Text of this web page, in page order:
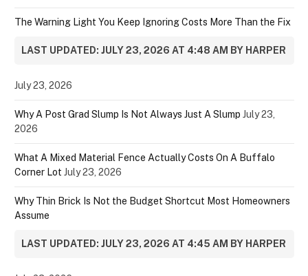
The Warning Light You Keep Ignoring Costs More Than the Fix
LAST UPDATED: JULY 23, 2026 AT 4:48 AM BY HARPER
July 23, 2026
Why A Post Grad Slump Is Not Always Just A Slump July 23,
2026
What A Mixed Material Fence Actually Costs On A Buffalo
Corner Lot July 23, 2026
Why Thin Brick Is Not the Budget Shortcut Most Homeowners
Assume
LAST UPDATED: JULY 23, 2026 AT 4:45 AM BY HARPER